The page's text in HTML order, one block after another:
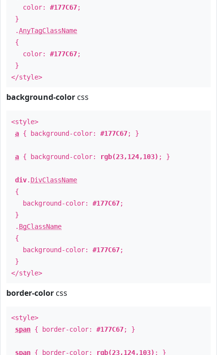
color: #177C67;
}
.AnyTagClassName
{
color: #177C67;
}
</style>
background-color css
<style>
a { background-color: #177C67; }
a { background-color: rgb(23,124,103) ; }
div. DivClassName
{
background-color: #177C67;
}
. BgClassName
{
background-color: #177C67;
}
</style>
border-color css
<style>
span { border-color: #177C67; }
span { border-color: rgb(23,124,103) ; }